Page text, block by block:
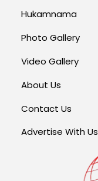
Hukamnama
Photo Gallery
Video Gallery
About Us
Contact Us
Advertise With Us